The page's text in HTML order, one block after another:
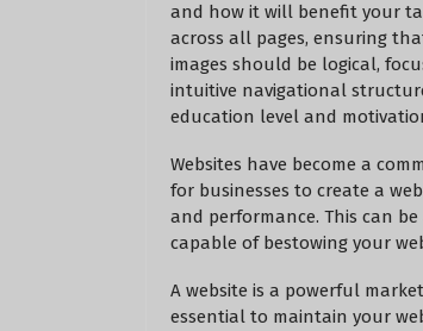
and how it will benefit your
across all pages, ensuring
images should be logical,
intuitive navigational
education level and
Websites have become a
for businesses to create a
and performance. This can
capable of bestowing your
A website is a powerful
essential to maintain your